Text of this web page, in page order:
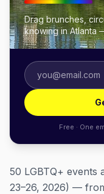
Drag brunches,
knowing in Atlanta
Free · One
50 LGBTQ+ events
23–26, 2026) —